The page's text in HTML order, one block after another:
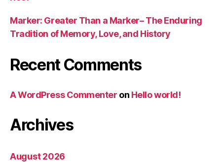
Marker: Greater Than a Marker– The Enduring
Tradition of Memory, Love, and History
Recent Comments
A WordPress Commenter on Hello world!
Archives
August 2026